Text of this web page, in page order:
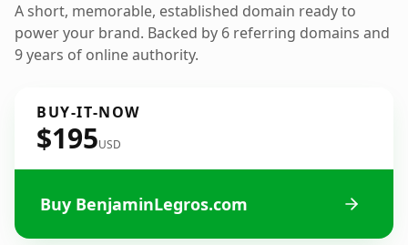
A short, memorable, established domain ready to
power your brand. Backed by 6 referring domains and
9 years of online authority.
BUY-IT-NOW
$195USD
Buy BenjaminLegros.com